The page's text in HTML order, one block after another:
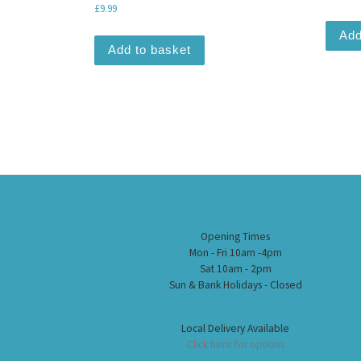
£9.99
Add to basket
Opening Times
Mon - Fri 10am -4pm
Sat 10am - 2pm
Sun & Bank Holidays - Closed
Local Delivery Available
Click here for options